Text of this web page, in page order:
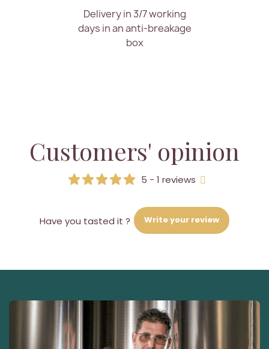
Delivery in 3/7 working
days in an anti-breakage
box
Customers' opinion
5 - 1 reviews
Have you tasted it ? Write your review